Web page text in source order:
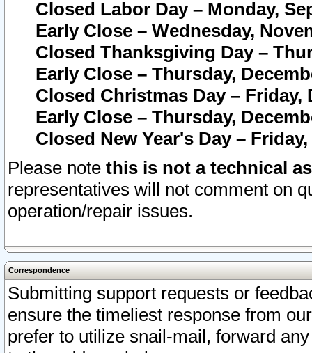
Closed Labor Day – Monday,
Early Close – Wednesday,
Closed Thanksgiving Day –
Early Close – Thursday,
Closed Christmas Day – Friday,
Early Close – Thursday,
Closed New Year's Day –
Please note this is not a technical
representatives will not comment on
operation/repair issues.
Correspondence
Submitting support requests or
ensure the timeliest response from
prefer to utilize snail-mail, forward